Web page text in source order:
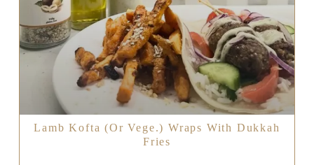
Lamb Kofta (or Vege.) Wraps With Dukkah
Fries